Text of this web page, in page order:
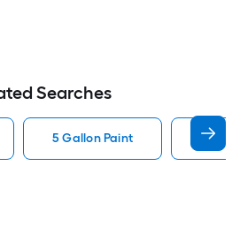
Searches
5 Gallon Paint